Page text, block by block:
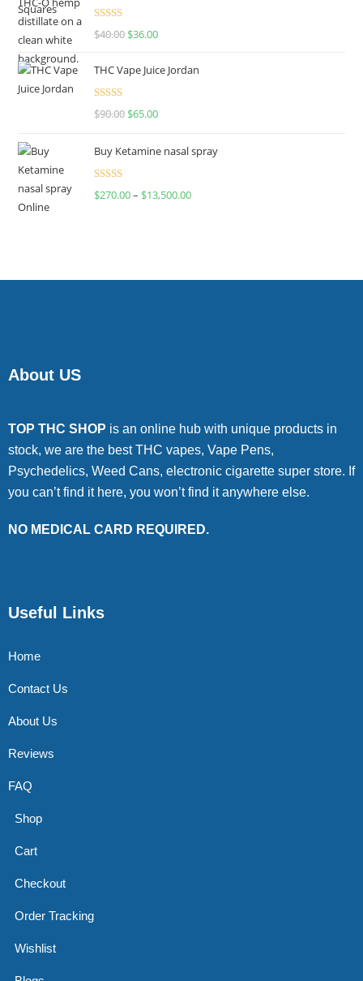
Rated
$40.00 $36.00
THC Vape Juice Jordan
Rated
$90.00 $65.00
Buy Ketamine nasal spray
Rated
$270.00– $13,500.00
About US
TOP THC SHOP is an online hub with unique products in
stock, we are the best THC vapes, Vape Pens,
Psychedelics, Weed Cans, electronic cigarette super store. If
you can’t find it here, you won’t find it anywhere else.
NO MEDICAL CARD REQUIRED.
Useful Links
Home
Contact Us
About Us
Reviews
FAQ
Shop
Cart
Checkout
Order Tracking
Wishlist